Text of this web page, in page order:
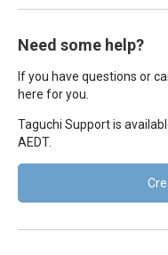
Need some help?
If you have questions or
here for you.
Taguchi Support is
AEDT.